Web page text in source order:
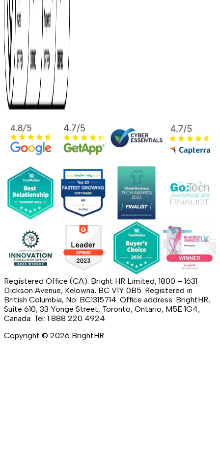
Registered Office (CA): Bright HR Limited, 1800 – 1631
Dickson Avenue, Kelowna, BC V1Y 0B5. Registered in
British Columbia, No: BC1315714. Office address: BrightHR,
Suite 610, 33 Yonge Street, Toronto, Ontario, M5E 1G4,
Canada. Tel: 1 888 220 4924.
Copyright © 2026 BrightHR